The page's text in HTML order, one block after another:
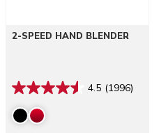
2-SPEED HAND BLENDER
4.5 (1996)